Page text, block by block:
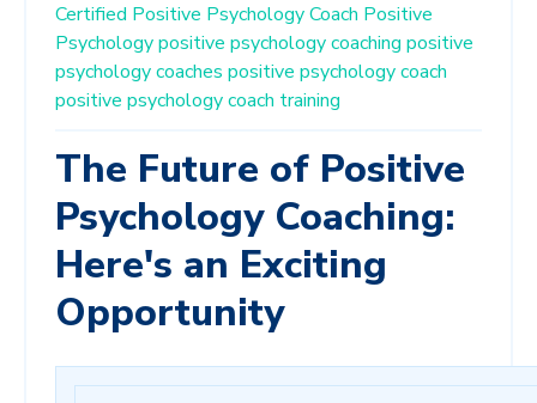
Certified Positive Psychology Coach Positive
Psychologypositive psychology coaching positive
psychology coaches positive psychology coach
positive psychology coach training
The Future of Positive
Psychology Coaching:
Here's an Exciting
Opportunity